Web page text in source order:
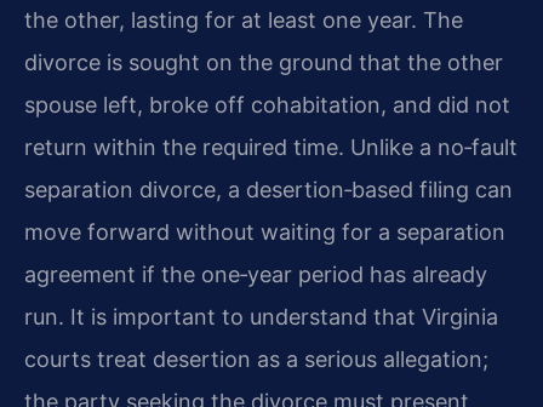
the other, lasting for at least one year. The
divorce is sought on the ground that the other
spouse left, broke off cohabitation, and did not
return within the required time. Unlike a no‑fault
separation divorce, a desertion‑based filing can
move forward without waiting for a separation
agreement if the one‑year period has already
run. It is important to understand that Virginia
courts treat desertion as a serious allegation;
the party seeking the divorce must present